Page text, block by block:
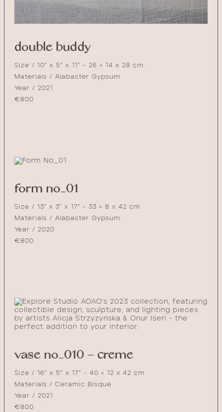
double buddy
Size / 10" x 5" x 11" - 26 × 14 x 28 cm
Materials / Alabaster Gypsum
Year / 2021
€800
form no_01
Size / 13" x 3" x 17" - 33 × 8 x 42 cm
Materials / Alabaster Gypsum
Year / 2020
€800
vase no_010 – creme
Size / 16" x 5" x 17" - 40 × 12 x 42 cm
Materials / Ceramic Bisque
Year / 2021
€800